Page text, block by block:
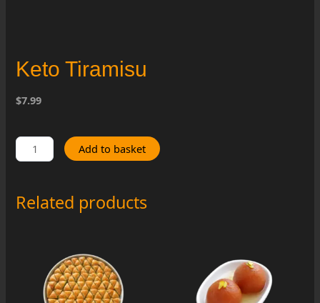
Keto Tiramisu
$7.99
Keto
Tiramisu
Add to basket
Related products